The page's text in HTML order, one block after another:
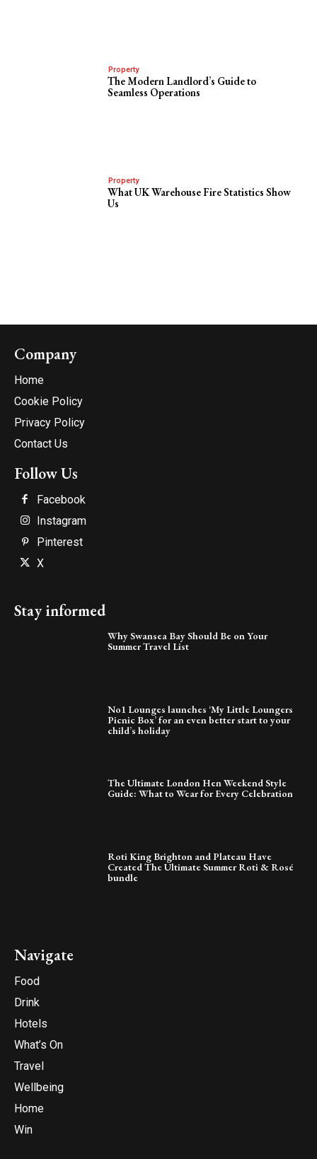
Property
The Modern Landlord’s Guide to
Seamless Operations
Property
What UK Warehouse Fire Statistics Show
Us
Company
Home
Cookie Policy
Privacy Policy
Contact Us
Follow Us
Facebook
Instagram
Pinterest
X
Stay informed
Why Swansea Bay Should Be on Your
Summer Travel List
No1 Lounges launches ‘My Little Loungers
Picnic Box’ for an even better start to your
child’s holiday
The Ultimate London Hen Weekend Style
Guide: What to Wear for Every Celebration
Roti King Brighton and Plateau Have
Created The Ultimate Summer Roti & Rosé
bundle
Navigate
Food
Drink
Hotels
What’s On
Travel
Wellbeing
Home
Win